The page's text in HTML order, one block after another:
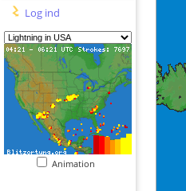
Log ind
Animation